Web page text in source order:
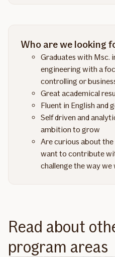
Who are we looking
Graduates with Msc.
engineering with a
controlling or
Great academical
Fluent in English and
Self driven and
ambition to grow
Are curious about
want to contribute
challenge the way
Read about
program areas